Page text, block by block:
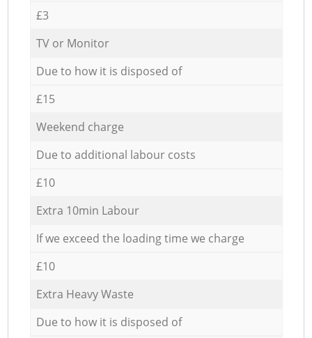
£3
TV or Monitor
Due to how it is disposed of
£15
Weekend charge
Due to additional labour costs
£10
Extra 10min Labour
If we exceed the loading time we charge
£10
Extra Heavy Waste
Due to how it is disposed of